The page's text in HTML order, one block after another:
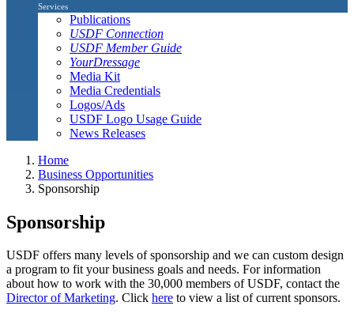
Services
Publications
USDF Connection
USDF Member Guide
YourDressage
Media Kit
Media Credentials
Logos/Ads
USDF Logo Usage Guide
News Releases
Home
Business Opportunities
Sponsorship
Sponsorship
USDF offers many levels of sponsorship and we can custom design
a program to fit your business goals and needs. For information
about how to work with the 30,000 members of USDF, contact the
Director of Marketing. Click here to view a list of current sponsors.